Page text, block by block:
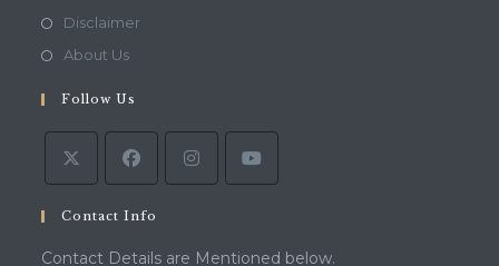
DisclaimerOpens
tab
About UsOpens
a
new
tab
Follow Us
Contact Info
Contact Details are Mentioned below.